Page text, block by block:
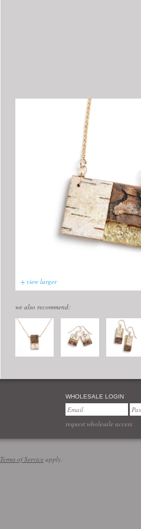
+ view larger
we also recommend:
WHOLESALE LOGIN
request wholesale access
Terms of Service apply.